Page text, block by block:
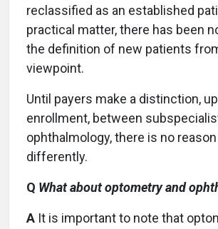
reclassified as an established
practical matter, there has been
the definition of new patients
viewpoint.
Until payers make a distinction,
enrollment, between
ophthalmology, there is no
differently.
Q What about optometry and
A It is important to note that